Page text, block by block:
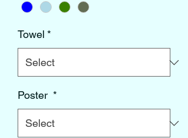
Towel *
Poster *